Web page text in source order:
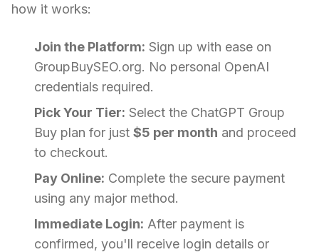
how it works:
Join the Platform: Sign up with ease on
GroupBuySEO.org. No personal OpenAI
credentials required.
Pick Your Tier: Select the ChatGPT Group
Buy plan for just $5 per month and proceed
to checkout.
Pay Online: Complete the secure payment
using any major method.
Immediate Login: After payment is
confirmed, you'll receive login details or